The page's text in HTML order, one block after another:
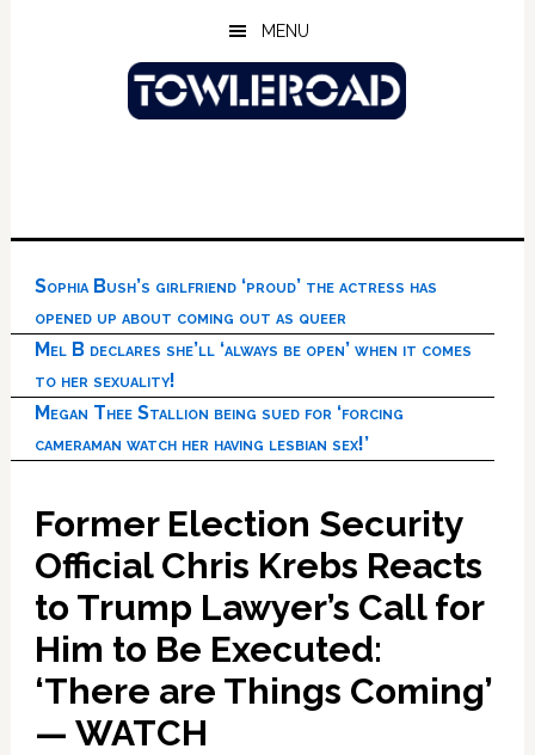
MENU
Sophia Bush’s girlfriend ‘proud’ the actress has
opened up about coming out as queer
Mel B declares she’ll ‘always be open’ when it comes
to her sexuality!
Megan Thee Stallion being sued for ‘forcing
cameraman watch her having lesbian sex!’
Former Election Security
Official Chris Krebs Reacts
to Trump Lawyer’s Call for
Him to Be Executed:
‘There are Things Coming’
— WATCH